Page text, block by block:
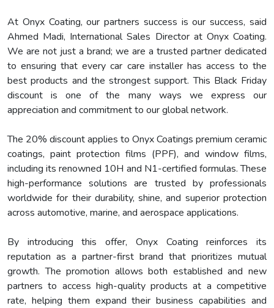
At Onyx Coating, our partners success is our success, said
Ahmed Madi, International Sales Director at Onyx Coating.
We are not just a brand; we are a trusted partner dedicated
to ensuring that every car care installer has access to the
best products and the strongest support. This Black Friday
discount is one of the many ways we express our
appreciation and commitment to our global network.
The 20% discount applies to Onyx Coatings premium ceramic
coatings, paint protection films (PPF), and window films,
including its renowned 10H and N1-certified formulas. These
high-performance solutions are trusted by professionals
worldwide for their durability, shine, and superior protection
across automotive, marine, and aerospace applications.
By introducing this offer, Onyx Coating reinforces its
reputation as a partner-first brand that prioritizes mutual
growth. The promotion allows both established and new
partners to access high-quality products at a competitive
rate, helping them expand their business capabilities and